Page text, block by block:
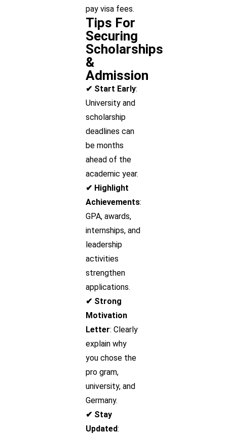
pay visa fees.
Tips For
Securing
Scholarships
&
Admission
✔ Start Early:
University and
scholarship
deadlines can
be months
ahead of the
academic year.
✔ Highlight
Achievements:
GPA, awards,
internships, and
leadership
activities
strengthen
applications.
✔ Strong
Motivation
Letter: Clearly
explain why
you chose the
pro gram,
university, and
Germany.
✔ Stay
Updated: